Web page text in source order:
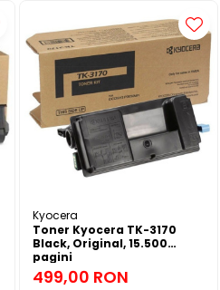
Kyocera
Toner Kyocera TK-3170
Black, Original, 15.500
pagini
499,00 RON